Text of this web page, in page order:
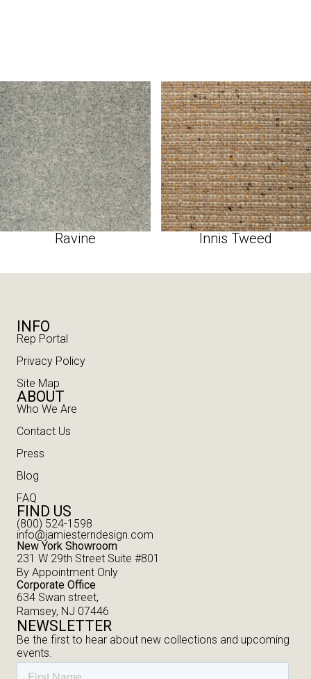
Ravine Innis Tweed
INFO
Rep Portal
Privacy Policy
Site Map
ABOUT
Who We Are
Contact Us
Press
Blog
FAQ
FIND US
(800) 524-1598
info@jamiesterndesign.com
New York Showroom
231 W 29th Street Suite #801
By Appointment Only
Corporate Office
634 Swan street,
Ramsey, NJ 07446
NEWSLETTER
Be the first to hear about new collections and upcoming
events.